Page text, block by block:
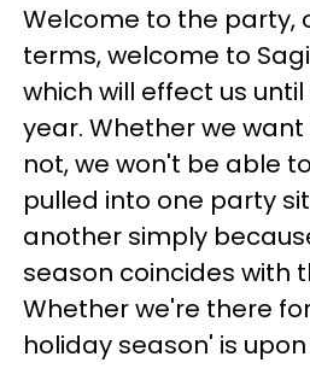
Welcome to the party,
terms, welcome to
which will effect us
year. Whether we
not, we won't be able
pulled into one party
another simply
season coincides with
Whether we're there
holiday season' is upon